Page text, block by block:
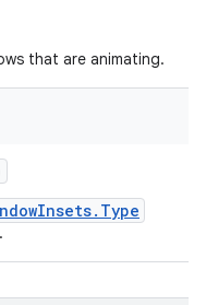
that are animating.